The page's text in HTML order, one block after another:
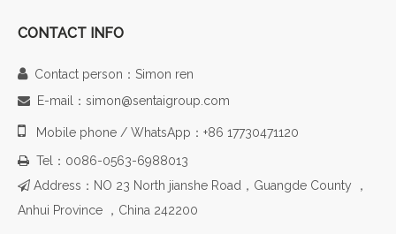
CONTACT INFO
Contact person：Simon ren
 E-mail：simon@sentaigroup.com
 Mobile phone / WhatsApp：+86 17730471120
 Tel：0086-0563-6988013
 Address：NO 23 North jianshe Road，Guangde County ，
Anhui Province ，China 242200